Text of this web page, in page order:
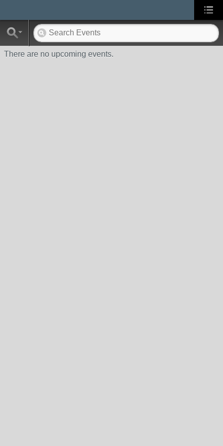
There are no upcoming events.